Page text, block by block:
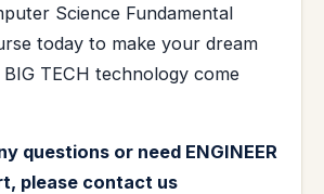
Science Fundamental
today to make your dream
TECH technology come
questions or need ENGINEER
please contact us